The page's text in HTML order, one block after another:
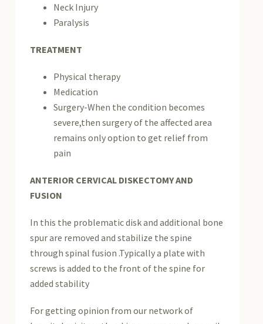
Neck Injury
Paralysis
TREATMENT
Physical therapy
Medication
Surgery-When the condition becomes
severe,then surgery of the affected area
remains only option to get relief from
pain
ANTERIOR CERVICAL DISKECTOMY AND
FUSION
In this the problematic disk and additional bone
spur are removed and stabilize the spine
through spinal fusion .Typically a plate with
screws is added to the front of the spine for
added stability
For getting opinion from our network of